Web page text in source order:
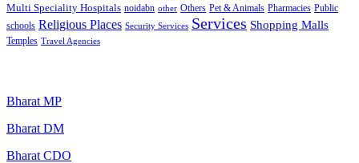
Multi Speciality Hospitals noidabn other Others Pet & Animals Pharmacies Public
schools Religious Places Security Services Services Shopping Malls
Temples Travel Agencies
Bharat MP
Bharat DM
Bharat CDO